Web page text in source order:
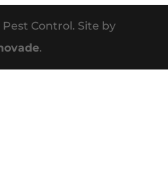
Control. Site by
.